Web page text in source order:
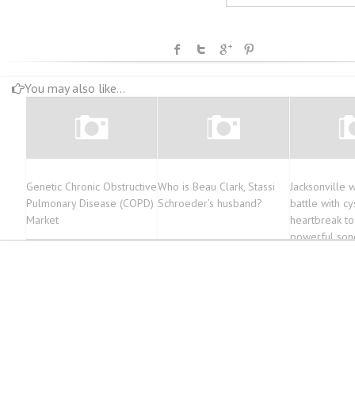
You may also like...
Genetic Chronic Obstructive
Pulmonary Disease (COPD)
Market
Who is Beau Clark, Stassi
Schroeder’s husband?
Jacksonville
battle with
heartbreak
powerful